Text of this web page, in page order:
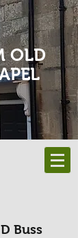
OLD
Buss